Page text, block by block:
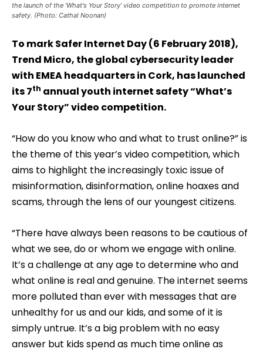
the launch of the ‘What's Your Story’ video competition to promote internet
safety. (Photo: Cathal Noonan)
To mark Safer Internet Day (6 February 2018),
Trend Micro, the global cybersecurity leader
with EMEA headquarters in Cork, has launched
its 7th annual youth internet safety “What’s
Your Story” video competition.
“How do you know who and what to trust online?” is
the theme of this year’s video competition, which
aims to highlight the increasingly toxic issue of
misinformation, disinformation, online hoaxes and
scams, through the lens of our youngest citizens.
“There have always been reasons to be cautious of
what we see, do or whom we engage with online.
It’s a challenge at any age to determine who and
what online is real and genuine. The internet seems
more polluted than ever with messages that are
unhealthy for us and our kids, and some of it is
simply untrue. It’s a big problem with no easy
answer but kids spend as much time online as